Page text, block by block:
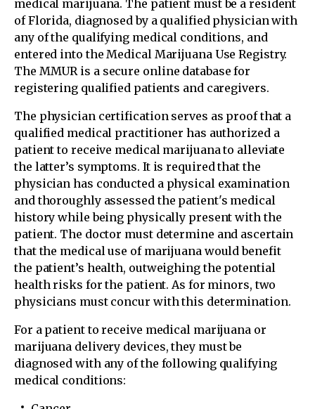
medical marijuana. The patient must be a resident
of Florida, diagnosed by a qualified physician with
any of the qualifying medical conditions, and
entered into the Medical Marijuana Use Registry.
The MMUR is a secure online database for
registering qualified patients and caregivers.
The physician certification serves as proof that a
qualified medical practitioner has authorized a
patient to receive medical marijuana to alleviate
the latter’s symptoms. It is required that the
physician has conducted a physical examination
and thoroughly assessed the patient's medical
history while being physically present with the
patient. The doctor must determine and ascertain
that the medical use of marijuana would benefit
the patient’s health, outweighing the potential
health risks for the patient. As for minors, two
physicians must concur with this determination.
For a patient to receive medical marijuana or
marijuana delivery devices, they must be
diagnosed with any of the following qualifying
medical conditions: